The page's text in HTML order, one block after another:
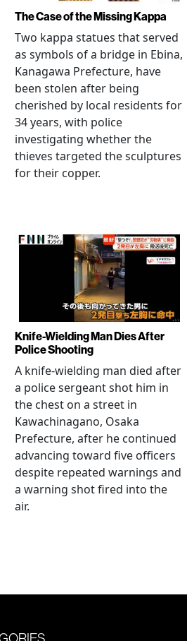
The Case of the Missing Kappa
Two kappa statues that served
as symbols of a bridge in Ebina,
Kanagawa Prefecture, have
been stolen after being
cherished by local residents for
34 years, with police
investigating whether the
thieves targeted the sculptures
for their copper.
Knife-Wielding Man Dies After
Police Shooting
A knife-wielding man died after
a police sergeant shot him in
the chest on a street in
Kawachinagano, Osaka
Prefecture, after he continued
advancing toward five officers
despite repeated warnings and
a warning shot fired into the
air.